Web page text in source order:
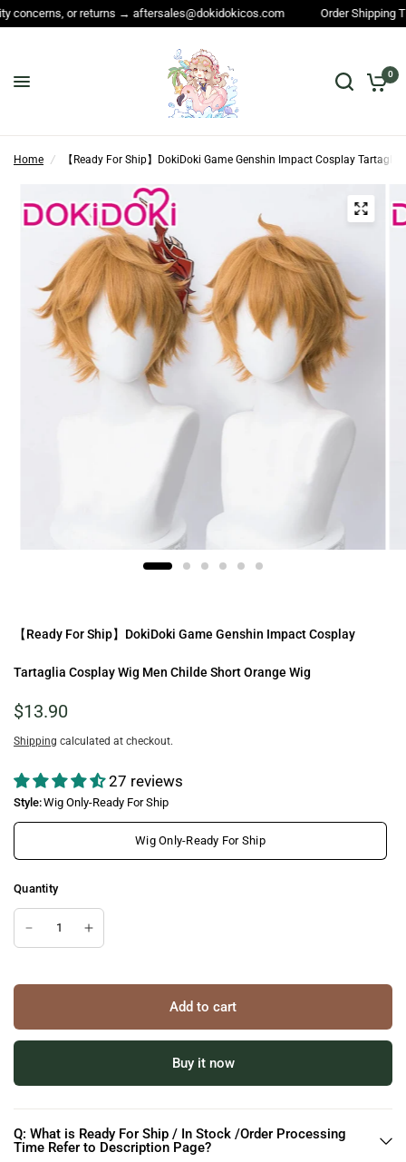
or returns → aftersales@dokidokicos.com Order Shipping Time and
0
Home / 【Ready For Ship】DokiDoki Game Genshin Impact Cosplay
【Ready For Ship】DokiDoki Game Genshin Impact Cosplay
Tartaglia Cosplay Wig Men Childe Short Orange Wig
$13.90
Shipping calculated at checkout.
27 reviews
Style:Wig Only-Ready For Ship
Wig Only-Ready For Ship
Quantity
Add to cart
Buy it now
Q: What is Ready For Ship / In Stock /Order Processing
Time Refer to Description Page?